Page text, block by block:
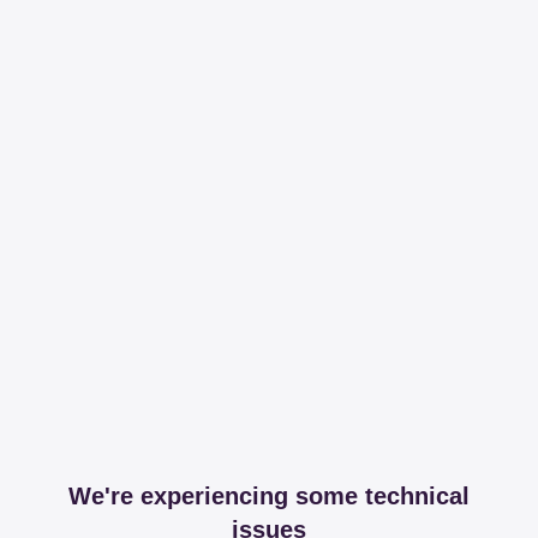
We're experiencing some technical
issues